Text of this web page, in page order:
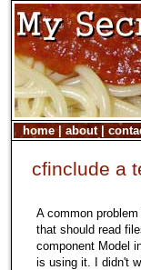
home| about|
cfinclude a
A common
that should read
component Model
is using it. I didn't